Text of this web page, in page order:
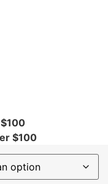
$100